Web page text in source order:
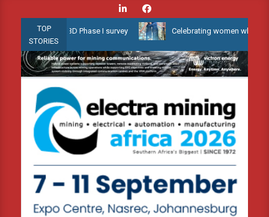
content
TOP
STORIES
Water 3D Phase I survey Celebrating women who shape